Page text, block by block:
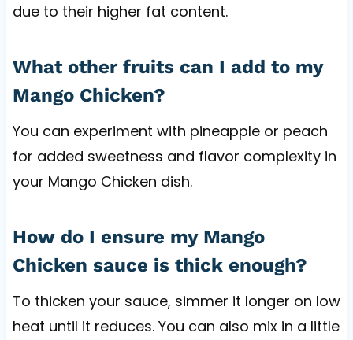
due to their higher fat content.
What other fruits can I add to my
Mango Chicken?
You can experiment with pineapple or peach
for added sweetness and flavor complexity in
your Mango Chicken dish.
How do I ensure my Mango
Chicken sauce is thick enough?
To thicken your sauce, simmer it longer on low
heat until it reduces. You can also mix in a little